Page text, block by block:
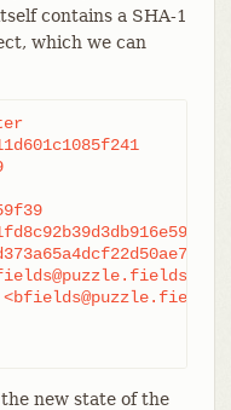
contains a SHA-1
which we can
new state of the